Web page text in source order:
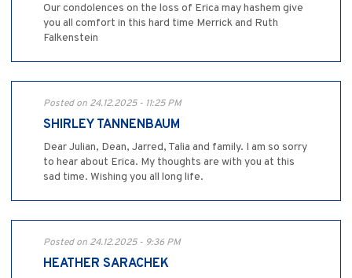
Our condolences on the loss of Erica may hashem give
you all comfort in this hard time Merrick and Ruth
Falkenstein
Posted on 24.12.2025 - 11:25 PM
SHIRLEY TANNENBAUM
Dear Julian, Dean, Jarred, Talia and family. I am so sorry
to hear about Erica. My thoughts are with you at this
sad time. Wishing you all long life.
Posted on 24.12.2025 - 9:36 PM
HEATHER SARACHEK